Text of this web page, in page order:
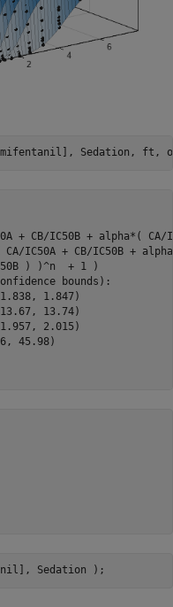
Sedation, ft,
+ CB/IC50B + alpha*(
CA/IC50A + CB/IC50B +
) )^n  + 1 )
bounds):
1.847)
13.74)
2.015)
45.98)
Sedation );